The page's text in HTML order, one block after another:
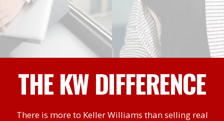
THE KW DIFFERENCE
There is more to Keller Williams than selling real